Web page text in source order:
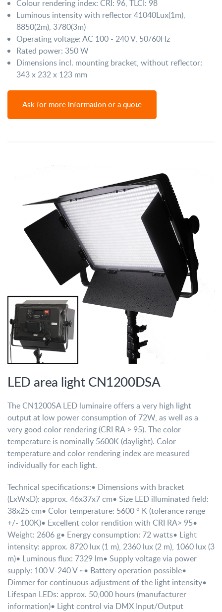
Colour rendering index: CRI: 96, TLCI: 98
Luminous intensity with reflector 41040Lux(1m),
8850(2m), 3780(3m)
Operating voltage: AC 100 - 240 V, 50/60Hz
Rated power: 350 W
Dimensions incl. mounting bracket, without reflector:
343 x 232 x 123 mm
Ask for more information or a quote
LED area light CN1200DSA
The CN1200SA LED luminaire offers a very high light
output at low power consumption of 72W, as well as a
very good color rendering (CRI RA > 95). The color
temperature is nominally 5600K (daylight). Color
temperature and color rendering index are measured
individually for each light.
Technical specifications:• Dimensions with bracket
(LxWxD): approx. 46x37x7 cm• Size LED illuminated field:
38x25 cm• Color temperature: 5600 ° K (tolerance range
+/- 100K)• Excellent color rendition with CRI RA> 95•
Weight: 2606 g• Energy consumption: 72 watts• Light
intensity: approx. 8720 lux (1 m), 2360 lux (2 m), 1060 lux (3
m)• Luminous flux: 7329 lm• Supply voltage via power
supply: 100 V-240 V ~• Battery operation possible•
Dimmer for continuous adjustment of the light intensity•
Lifespan LEDs: approx. 50,000 hours (manufacturer
information)• Light control via DMX Input/Output